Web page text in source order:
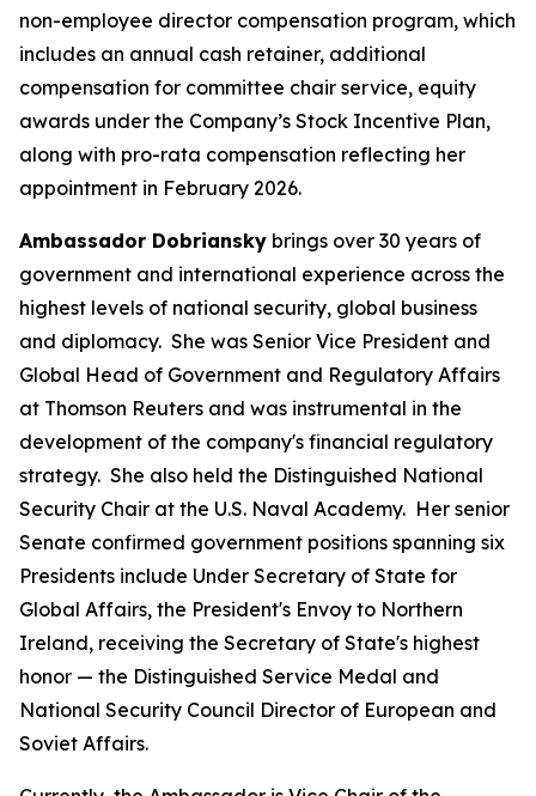
non-employee director compensation program, which
includes an annual cash retainer, additional
compensation for committee chair service, equity
awards under the Company’s Stock Incentive Plan,
along with pro-rata compensation reflecting her
appointment in February 2026.
Ambassador Dobriansky brings over 30 years of
government and international experience across the
highest levels of national security, global business
and diplomacy. She was Senior Vice President and
Global Head of Government and Regulatory Affairs
at Thomson Reuters and was instrumental in the
development of the company's financial regulatory
strategy. She also held the Distinguished National
Security Chair at the U.S. Naval Academy. Her senior
Senate confirmed government positions spanning six
Presidents include Under Secretary of State for
Global Affairs, the President's Envoy to Northern
Ireland, receiving the Secretary of State's highest
honor — the Distinguished Service Medal and
National Security Council Director of European and
Soviet Affairs.